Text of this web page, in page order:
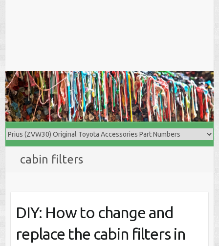
cabin filters
DIY: How to change and
replace the cabin filters in